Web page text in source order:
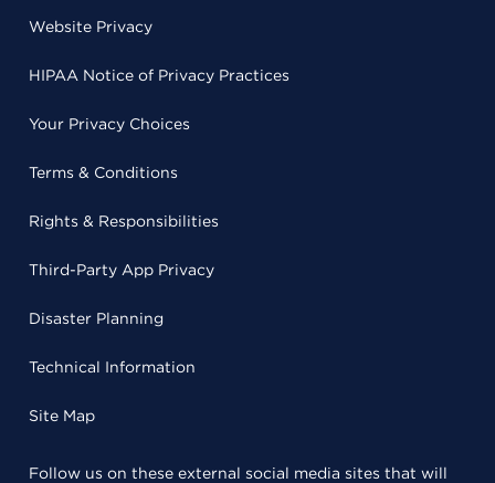
Website Privacy
HIPAA Notice of Privacy Practices
Your Privacy Choices
Terms & Conditions
Rights & Responsibilities
Third-Party App Privacy
Disaster Planning
Technical Information
Site Map
Follow us on these external social media sites that will